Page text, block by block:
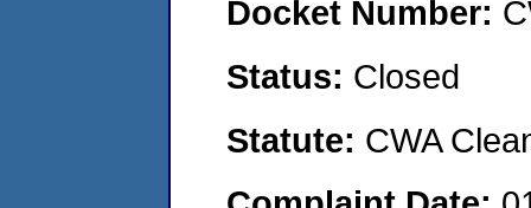
Docket Number:
Status: Closed
Statute: CWA